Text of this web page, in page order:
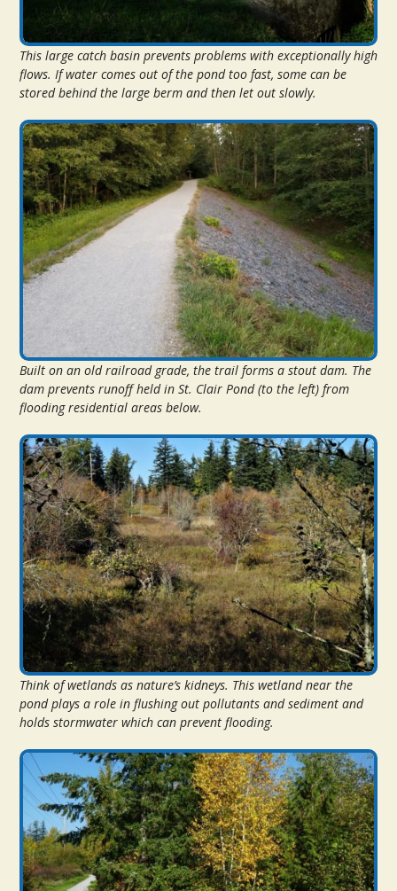
This large catch basin prevents problems with exceptionally high
flows. If water comes out of the pond too fast, some can be
stored behind the large berm and then let out slowly.
Built on an old railroad grade, the trail forms a stout dam. The
dam prevents runoff held in St. Clair Pond (to the left) from
flooding residential areas below.
Think of wetlands as nature’s kidneys. This wetland near the
pond plays a role in flushing out pollutants and sediment and
holds stormwater which can prevent flooding.